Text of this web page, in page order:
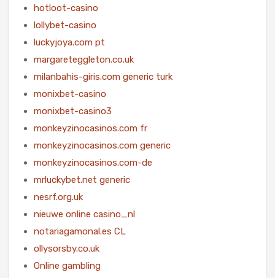
hotloot-casino
lollybet-casino
luckyjoya.com pt
margareteggleton.co.uk
milanbahis-giris.com generic turk
monixbet-casino
monixbet-casino3
monkeyzinocasinos.com fr
monkeyzinocasinos.com generic
monkeyzinocasinos.com-de
mrluckybet.net generic
nesrf.org.uk
nieuwe online casino_nl
notariagamonal.es CL
ollysorsby.co.uk
Online gambling